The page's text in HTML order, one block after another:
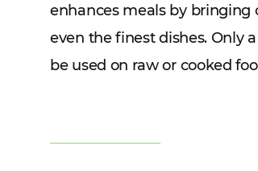
enhances meals by bringing
even the finest dishes. Only
be used on raw or cooked